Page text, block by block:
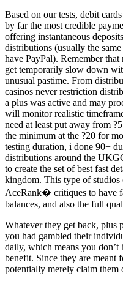
Based on our tests, debit
by far the most credible
offering instantaneous
distributions (usually the
have PayPal). Remember
get temporarily slow down
unusual pastime. From
casinos never restriction
a plus was active and may
will monitor realistic
need at least put away from
the minimum at the ?20 for
testing duration, i done 90+
distributions around the
to create the set of best fast
kingdom. This type of
AceRank� critiques to have
balances, and also the full
Whatever they get back, plus
you had gambled their
daily, which means you don’t
benefit. Since they are meant
potentially merely claim them